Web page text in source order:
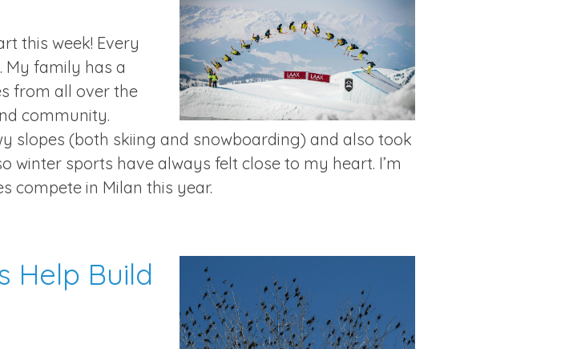
this week! Every
My family has a
from all over the
community.
slopes (both skiing and snowboarding) and also took
sports have always felt close to my heart. I’m
compete in Milan this year.
Help Build